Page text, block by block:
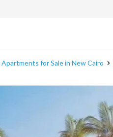
for Sale in New Cairo